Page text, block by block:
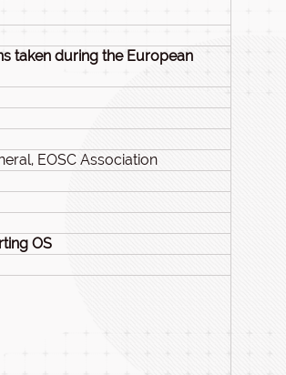
taken during the European
EOSC Association
OS